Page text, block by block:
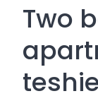
Two